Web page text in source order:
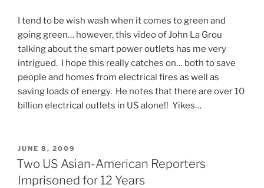
I tend to be wish wash when it comes to green and
going green… however, this video of John La Grou
talking about the smart power outlets has me very
intrigued. I hope this really catches on… both to save
people and homes from electrical fires as well as
saving loads of energy. He notes that there are over 10
billion electrical outlets in US alone!! Yikes…
POSTED
ON
JUNE 8, 2009
Two US Asian-American Reporters
Imprisoned for 12 Years